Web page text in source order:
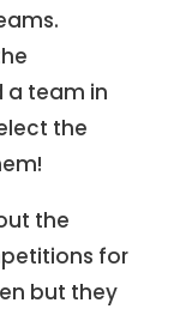
a team in
the
the
for
but they